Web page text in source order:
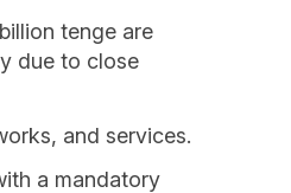
tenge are
due to close
and services.
a mandatory